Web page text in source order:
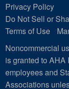
Privacy Policy
Do Not Sell or
Terms of Use
Noncommercial
is granted to AHA
employees and
Associations